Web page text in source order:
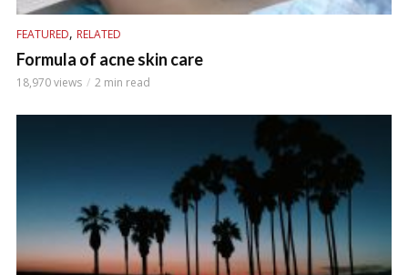
FEATURED, RELATED
Formula of acne skin care
18,970 views 2 min read